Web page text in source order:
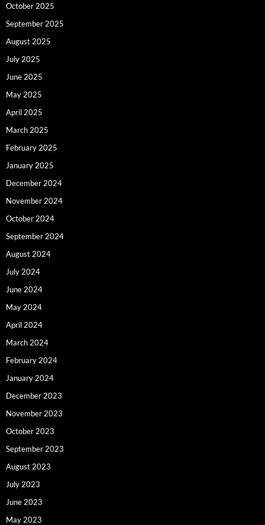
October 2025
September 2025
August 2025
July 2025
June 2025
May 2025
April 2025
March 2025
February 2025
January 2025
December 2024
November 2024
October 2024
September 2024
August 2024
July 2024
June 2024
May 2024
April 2024
March 2024
February 2024
January 2024
December 2023
November 2023
October 2023
September 2023
August 2023
July 2023
June 2023
May 2023